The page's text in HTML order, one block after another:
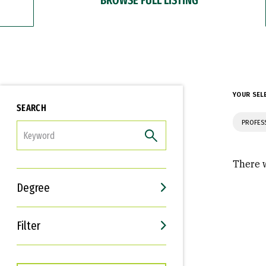
SEARCH
Degree
Filter
Interests
Career Goals
YOUR
There